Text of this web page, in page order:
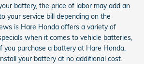
battery, the price of labor may add an
your service bill depending on the
is Hare Honda offers a variety of
when it comes to vehicle batteries,
you purchase a battery at Hare Honda,
your battery at no additional cost.